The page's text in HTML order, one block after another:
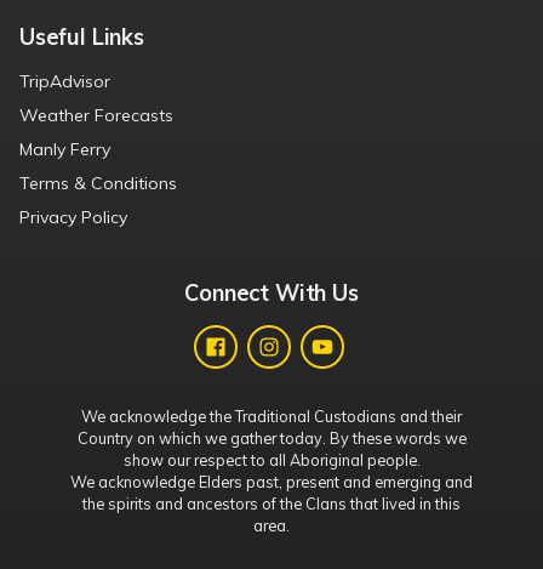
Useful Links
TripAdvisor
Weather Forecasts
Manly Ferry
Terms & Conditions
Privacy Policy
Connect With Us
We acknowledge the Traditional Custodians and their
Country on which we gather today. By these words we
show our respect to all Aboriginal people.
We acknowledge Elders past, present and emerging and
the spirits and ancestors of the Clans that lived in this
area.